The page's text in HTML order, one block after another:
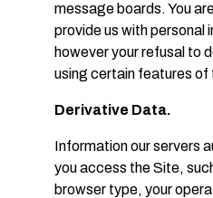
message boards. You
provide us with personal
however your refusal to
using certain features of
Derivative Data.
Information our servers
you access the Site,
browser type, your